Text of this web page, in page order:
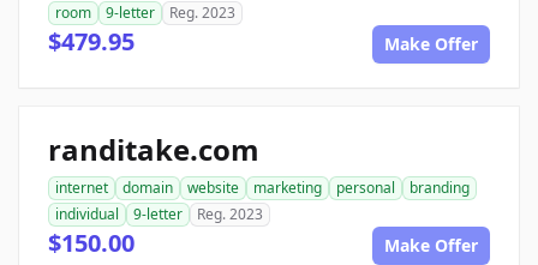
room
9-letter Reg. 2023
$479.95 Make Offer
randitake.com
internet domain website marketing personal
branding
individual
9-letter Reg. 2023
$150.00 Make Offer